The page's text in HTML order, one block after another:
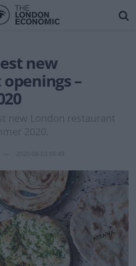
new
–
new London restaurant
2020.
2020-08-03 08:49